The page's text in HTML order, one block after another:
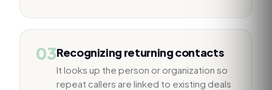
03Recognizing returning contacts
It looks up the person or organization so
repeat callers are linked to existing deals